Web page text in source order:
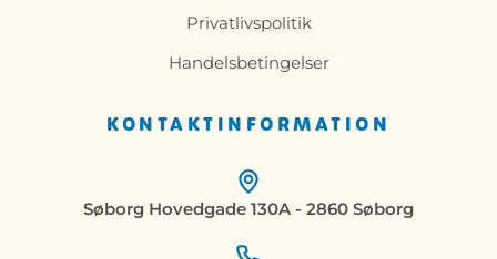
KONTAKTINFORMATION
Søborg Hovedgade 130A - 2860 Søborg
Privatlivspolitik
Handelsbetingelser